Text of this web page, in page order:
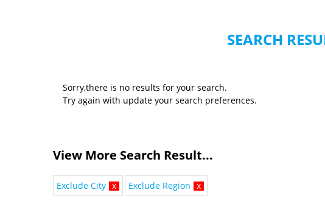
SEARCH
Sorry,there is no results for your search.
Try again with update your search preferences.
View More Search Result...
Exclude City x Exclude Region x